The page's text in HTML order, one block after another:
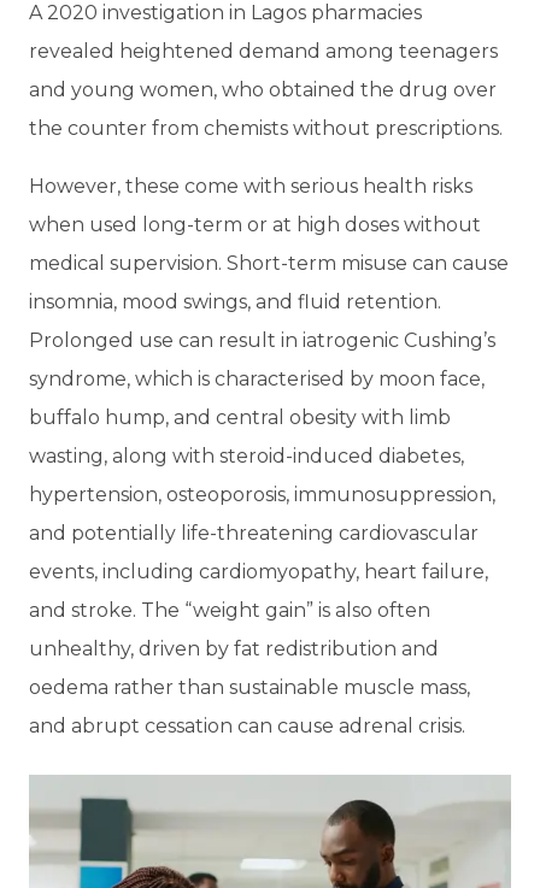
A 2020 investigation in Lagos pharmacies
revealed heightened demand among teenagers
and young women, who obtained the drug over
the counter from chemists without prescriptions.
However, these come with serious health risks
when used long-term or at high doses without
medical supervision. Short-term misuse can cause
insomnia, mood swings, and fluid retention.
Prolonged use can result in iatrogenic Cushing’s
syndrome, which is characterised by moon face,
buffalo hump, and central obesity with limb
wasting, along with steroid-induced diabetes,
hypertension, osteoporosis, immunosuppression,
and potentially life-threatening cardiovascular
events, including cardiomyopathy, heart failure,
and stroke. The “weight gain” is also often
unhealthy, driven by fat redistribution and
oedema rather than sustainable muscle mass,
and abrupt cessation can cause adrenal crisis.